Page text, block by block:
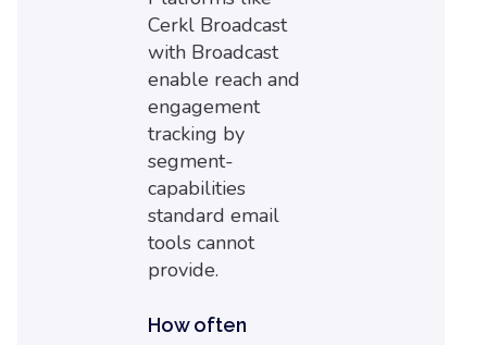
Cerkl Broadcast
with Broadcast
enable reach and
engagement
tracking by
segment-
capabilities
standard email
tools cannot
provide.
How often